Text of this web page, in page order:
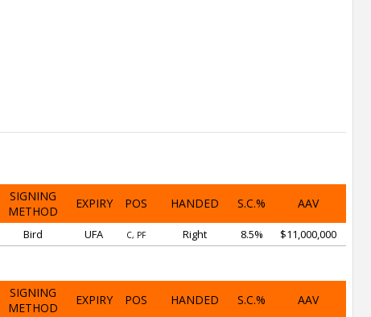
SIGNING
METHOD
EXPIRY POS HANDED S.C.% AAV
Bird UFA C, PF Right 8.5% $11,000,000
SIGNING
METHOD
EXPIRY POS HANDED S.C.% AAV